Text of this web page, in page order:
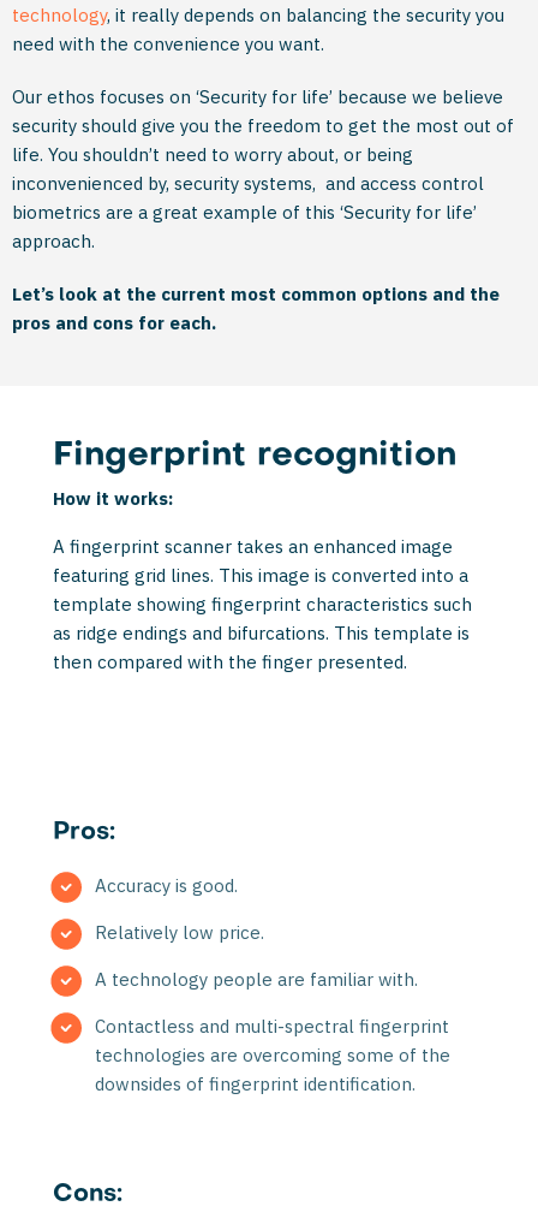
technology, it really depends on balancing the security you
need with the convenience you want.
Our ethos focuses on ‘Security for life’ because we believe
security should give you the freedom to get the most out of
life. You shouldn’t need to worry about, or being
inconvenienced by, security systems, and access control
biometrics are a great example of this ‘Security for life’
approach.
Let’s look at the current most common options and the
pros and cons for each.
Fingerprint recognition
How it works:
A fingerprint scanner takes an enhanced image
featuring grid lines. This image is converted into a
template showing fingerprint characteristics such
as ridge endings and bifurcations. This template is
then compared with the finger presented.
Pros:
Accuracy is good.
Relatively low price.
A technology people are familiar with.
Contactless and multi-spectral fingerprint
technologies are overcoming some of the
downsides of fingerprint identification.
Cons: